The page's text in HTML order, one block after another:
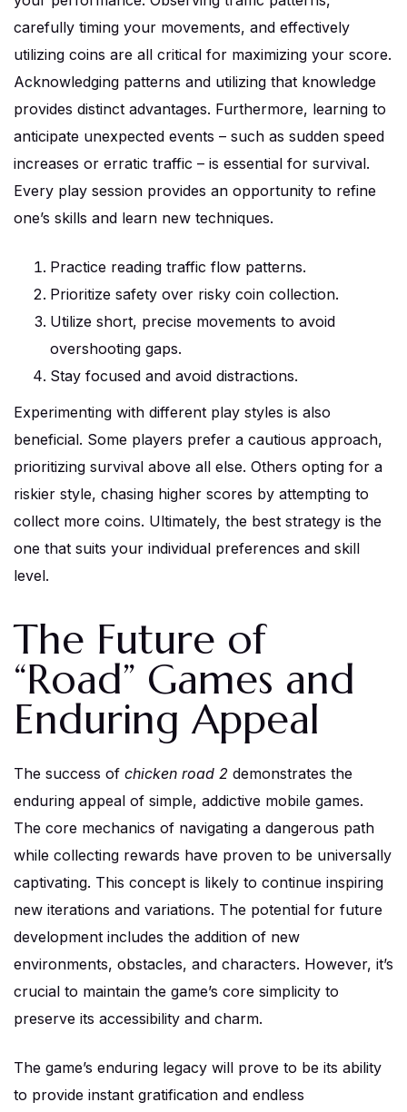
carefully timing your movements, and effectively
utilizing coins are all critical for maximizing your score.
Acknowledging patterns and utilizing that knowledge
provides distinct advantages. Furthermore, learning to
anticipate unexpected events – such as sudden speed
increases or erratic traffic – is essential for survival.
Every play session provides an opportunity to refine
one’s skills and learn new techniques.
Practice reading traffic flow patterns.
Prioritize safety over risky coin collection.
Utilize short, precise movements to avoid
overshooting gaps.
Stay focused and avoid distractions.
Experimenting with different play styles is also
beneficial. Some players prefer a cautious approach,
prioritizing survival above all else. Others opting for a
riskier style, chasing higher scores by attempting to
collect more coins. Ultimately, the best strategy is the
one that suits your individual preferences and skill
level.
The Future of
“Road” Games and
Enduring Appeal
The success of chicken road 2 demonstrates the
enduring appeal of simple, addictive mobile games.
The core mechanics of navigating a dangerous path
while collecting rewards have proven to be universally
captivating. This concept is likely to continue inspiring
new iterations and variations. The potential for future
development includes the addition of new
environments, obstacles, and characters. However, it’s
crucial to maintain the game’s core simplicity to
preserve its accessibility and charm.
The game’s enduring legacy will prove to be its ability
to provide instant gratification and endless